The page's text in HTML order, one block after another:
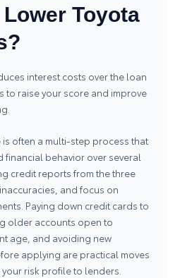
Toyota
interest costs over the loan
to raise your score and improve
often a multi-step process that
behavior over several
credit reports from the three
and focus on
Paying down credit cards to
older accounts open to
age, and avoiding new
applying are practical moves
risk profile to lenders.